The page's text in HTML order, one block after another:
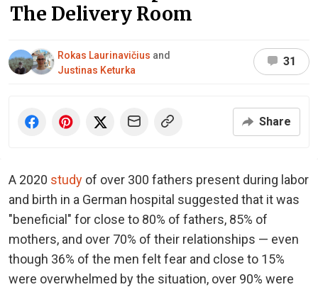
The Delivery Room
Rokas Laurinavičius and
Justinas Keturka
31
Share
A 2020 study of over 300 fathers present during labor
and birth in a German hospital suggested that it was
"beneficial" for close to 80% of fathers, 85% of
mothers, and over 70% of their relationships — even
though 36% of the men felt fear and close to 15%
were overwhelmed by the situation, over 90% were